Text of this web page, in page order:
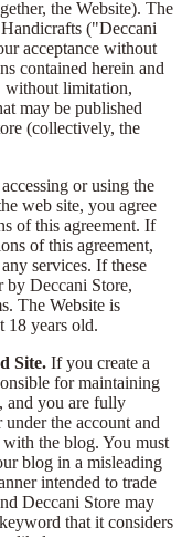
the Website). The
("Deccani
acceptance without
contained herein and
without limitation,
may be published
(collectively, the
or using the
web site, you agree
of this agreement. If
of this agreement,
services. If these
by Deccani Store,
The Website is
18 years old.
Site. If you create a
for maintaining
and you are fully
the account and
the blog. You must
blog in a misleading
intended to trade
Deccani Store may
that it considers